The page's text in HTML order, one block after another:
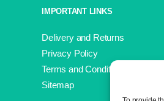
IMPORTANT LINKS
Delivery and Returns
Privacy Policy
Terms and Conditions
Sitemap